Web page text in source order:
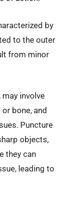
by
to the outer
from minor
may involve
bone, and
Puncture
objects,
they can
leading to